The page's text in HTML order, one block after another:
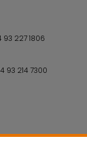
93 227 1806
93 214 7300